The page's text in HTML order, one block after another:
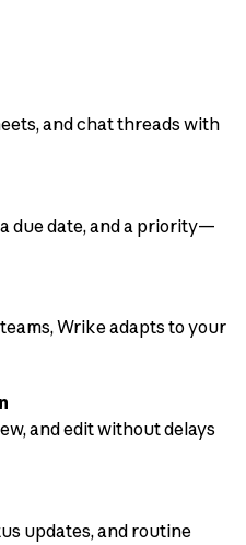
and chat threads with
due date, and a priority—
Wrike adapts to your
and edit without delays
updates, and routine